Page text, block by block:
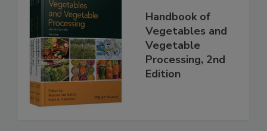
Handbook of
Vegetables and
Vegetable
Processing, 2nd
Edition